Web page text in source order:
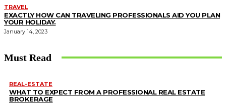
TRAVEL
EXACTLY HOW CAN TRAVELING PROFESSIONALS AID YOU PLAN
YOUR HOLIDAY.
January 14, 2023
Must Read
REAL-ESTATE
WHAT TO EXPECT FROM A PROFESSIONAL REAL ESTATE
BROKERAGE